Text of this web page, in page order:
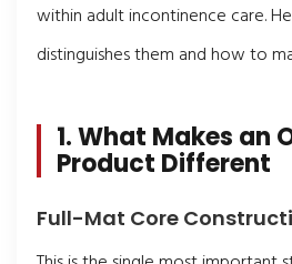
within adult incontinence care.
distinguishes them and how to
1. What Makes an
Product Different
Full-Mat Core